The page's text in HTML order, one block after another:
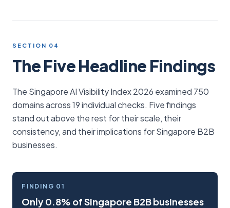
SECTION 04
The Five Headline Findings
The Singapore AI Visibility Index 2026 examined 750
domains across 19 individual checks. Five findings
stand out above the rest for their scale, their
consistency, and their implications for Singapore B2B
businesses.
FINDING 01
Only 0.8% of Singapore B2B businesses